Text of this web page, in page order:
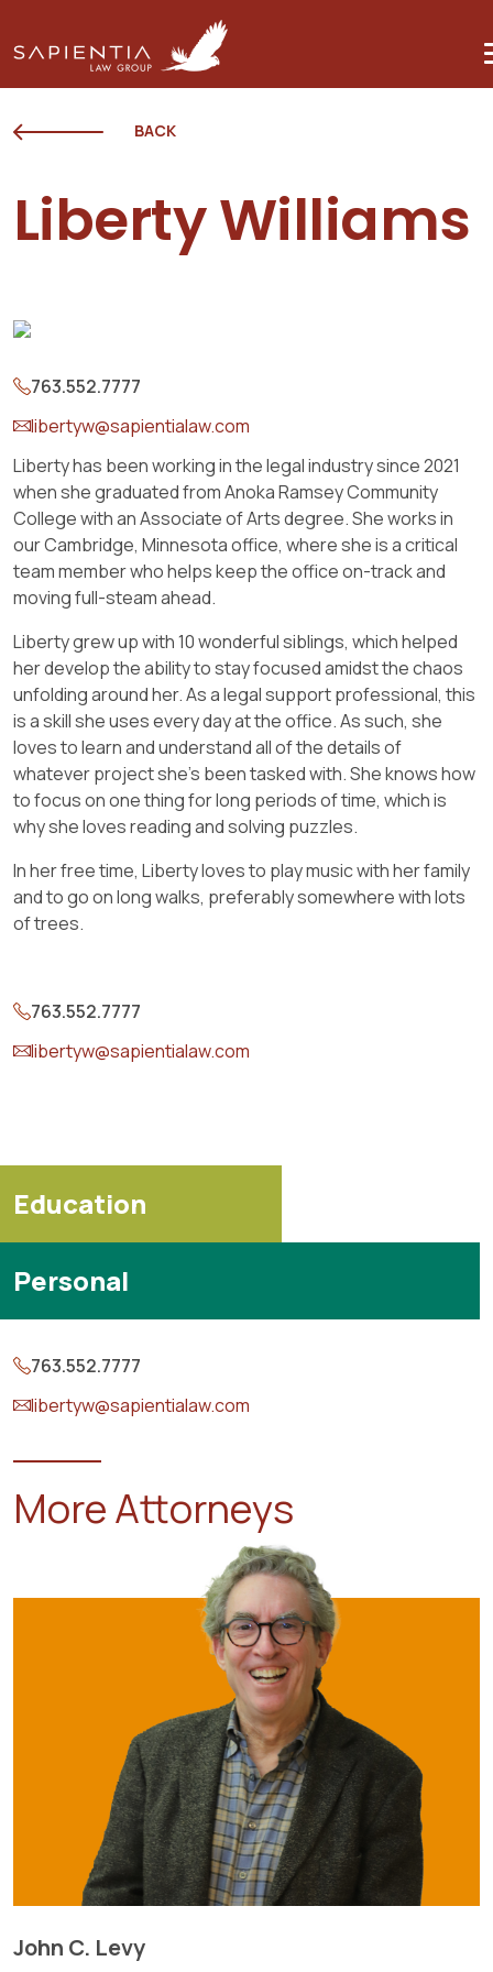
BACK
Liberty Williams
763.552.7777
libertyw@sapientialaw.com
Liberty has been working in the legal industry since 2021
when she graduated from Anoka Ramsey Community
College with an Associate of Arts degree. She works in
our Cambridge, Minnesota office, where she is a critical
team member who helps keep the office on-track and
moving full-steam ahead.
Liberty grew up with 10 wonderful siblings, which helped
her develop the ability to stay focused amidst the chaos
unfolding around her. As a legal support professional, this
is a skill she uses every day at the office. As such, she
loves to learn and understand all of the details of
whatever project she’s been tasked with. She knows how
to focus on one thing for long periods of time, which is
why she loves reading and solving puzzles.
In her free time, Liberty loves to play music with her family
and to go on long walks, preferably somewhere with lots
of trees.
763.552.7777
libertyw@sapientialaw.com
Education
Personal
763.552.7777
libertyw@sapientialaw.com
More Attorneys
John C. Levy